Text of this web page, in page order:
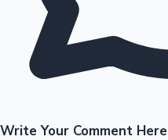
Write Your Comment Here